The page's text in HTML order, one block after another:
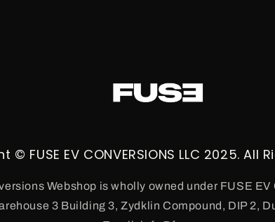
© FUSE EV CONVERSIONS LLC 2025. All
Webshop is wholly owned under FUSE
3 Building 3, Zydklin Compound, DIP 2,